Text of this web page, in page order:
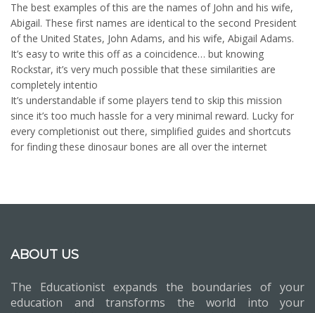
The best examples of this are the names of John and his wife,
Abigail. These first names are identical to the second President
of the United States, John Adams, and his wife, Abigail Adams.
It’s easy to write this off as a coincidence… but knowing
Rockstar, it’s very much possible that these similarities are
completely intentio
It’s understandable if some players tend to skip this mission
since it’s too much hassle for a very minimal reward. Lucky for
every completionist out there, simplified guides and shortcuts
for finding these dinosaur bones are all over the internet
ABOUT US
The Educationist expands the boundaries of your
education and transforms the world into your